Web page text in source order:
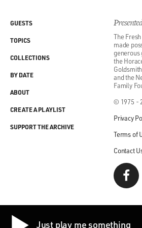
GROSS: And won a Grammy for it.
(LAUGHTER)
(SOUNDBITE OF SONG, "IF YOU
HAROLD MELVIN AND THE
If you don't know me by now, you
never know me. All the things that
baby, I know the difference
ain't going to do nothing to upset
The
made
generous
the
and the
Family
© 1975 -
Privacy
Terms of
Contact
GUESTS
TOPICS
COLLECTIONS
BY DATE
ABOUT
CREATE A PLAYLIST
SUPPORT THE ARCHIVE
Just play me something